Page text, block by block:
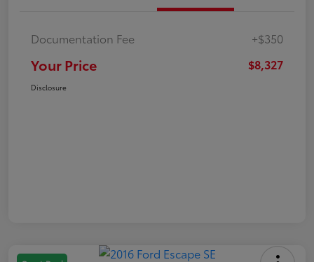
Documentation Fee +$350
Your Price $8,327
Disclosure